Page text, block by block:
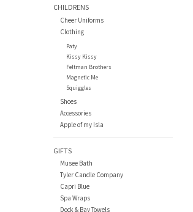
CHILDRENS
Cheer Uniforms
Clothing
Paty
Kissy Kissy
Feltman Brothers
Magnetic Me
Squiggles
Shoes
Accessories
Apple of my Isla
GIFTS
Musee Bath
Tyler Candle Company
Capri Blue
Spa Wraps
Dock & Bay Towels